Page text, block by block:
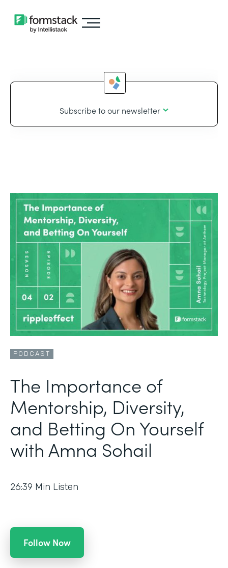
Subscribe to our newsletter
PODCAST
The Importance of
Mentorship, Diversity,
and Betting On Yourself
with Amna Sohail
26:39 Min Listen
Follow Now